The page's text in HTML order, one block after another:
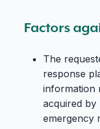
Factors
The
response
information
acquired
emergency